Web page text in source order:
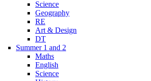
Science
Geography
RE
Art & Design
DT
Summer 1 and 2
Maths
English
Science